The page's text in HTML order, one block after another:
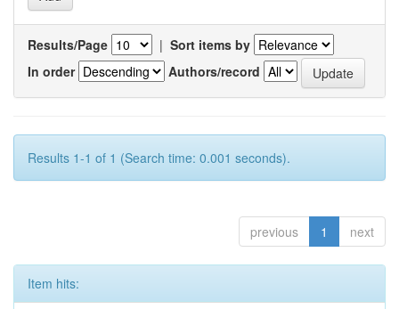
Results/Page | Sort items by
In order
Authors/record
Results 1-1 of 1 (Search time: 0.001 seconds).
previous 1 next
Item hits: